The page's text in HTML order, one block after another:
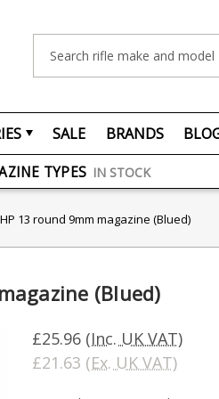
SALE BRANDS
ON ORDERS OVER £75
TYPES IN STOCK
13 round 9mm magazine (Blued)
(Blued)
£25.96 (Inc. UK VAT)
£21.63 (Ex. UK VAT)